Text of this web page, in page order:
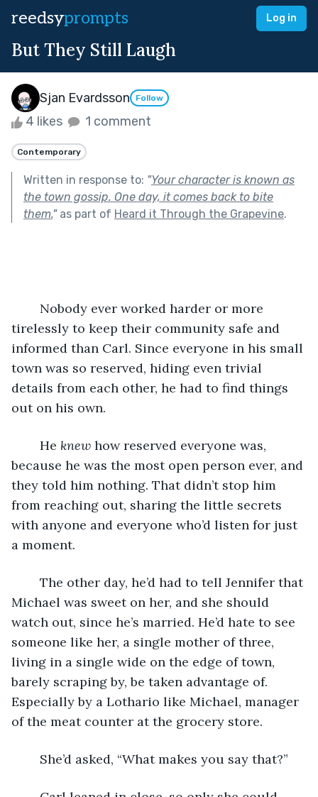
reedsyprompts Log in
But They Still Laugh
Sjan Evardsson Follow
4 likes 1 comment
Contemporary
Written in response to: "Your character is known as
the town gossip. One day, it comes back to bite
them."as part of Heard it Through the Grapevine.
tirelessly to keep their community safe and
informed than Carl. Since everyone in his small
town was so reserved, hiding even trivial
details from each other, he had to find things
out on his own.
	He
knew how reserved everyone was,
because he was the most open person ever, and
they told him nothing. That didn’t stop him
from reaching out, sharing the little secrets
with anyone and everyone who’d listen for just
a moment.
Michael was sweet on her, and she should
watch out, since he’s married. He’d hate to see
someone like her, a single mother of three,
living in a single wide on the edge of town,
barely scraping by, be taken advantage of.
Especially by a Lothario like Michael, manager
of the meat counter at the grocery store.
	She’d asked, “What makes you say that?”